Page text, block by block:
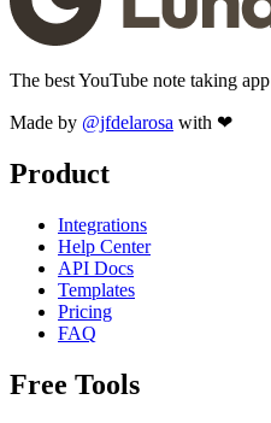
The best YouTube note taking app
Made by @jfdelarosa with ❤
Product
Integrations
Help Center
API Docs
Templates
Pricing
FAQ
Free Tools